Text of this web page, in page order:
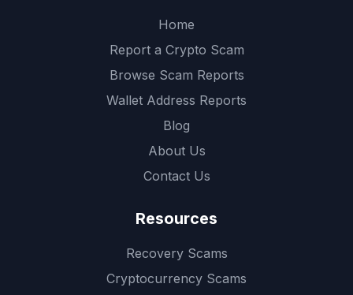
Home
Report a Crypto Scam
Browse Scam Reports
Wallet Address Reports
Blog
About Us
Contact Us
Resources
Recovery Scams
Cryptocurrency Scams